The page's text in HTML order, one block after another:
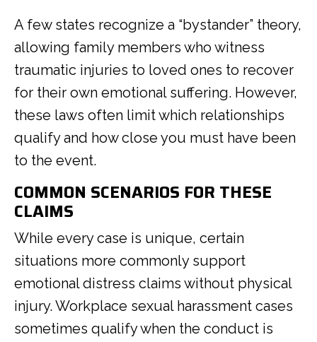
A few states recognize a “bystander” theory,
allowing family members who witness
traumatic injuries to loved ones to recover
for their own emotional suffering. However,
these laws often limit which relationships
qualify and how close you must have been
to the event.
COMMON SCENARIOS FOR THESE
CLAIMS
While every case is unique, certain
situations more commonly support
emotional distress claims without physical
injury. Workplace sexual harassment cases
sometimes qualify when the conduct is